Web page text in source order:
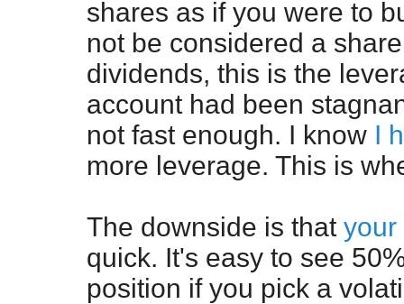
shares as if you were to
not be considered a
dividends, this is the
account had been
not fast enough. I know I
more leverage. This is
The downside is that your
quick. It's easy to see
position if you pick a